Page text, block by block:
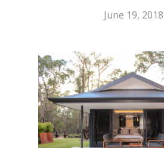
June 19, 2018